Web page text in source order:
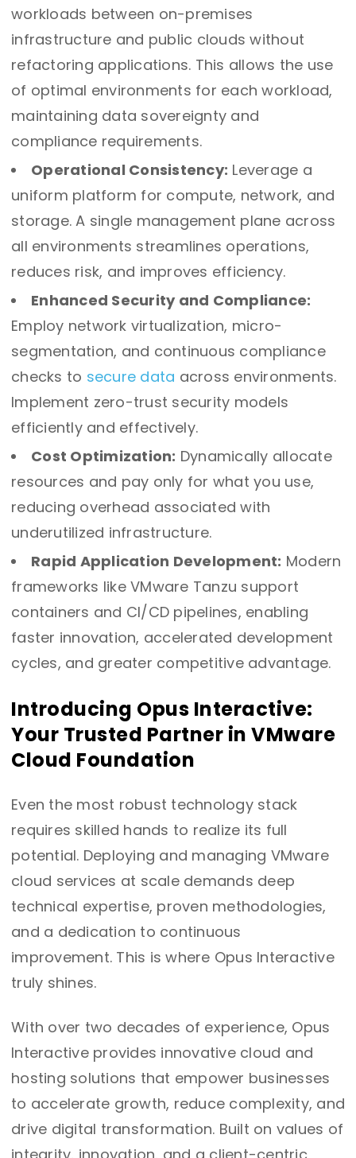
workloads between on-premises
infrastructure and public clouds without
refactoring applications. This allows the use
of optimal environments for each workload,
maintaining data sovereignty and
compliance requirements.
Operational Consistency: Leverage a
uniform platform for compute, network, and
storage. A single management plane across
all environments streamlines operations,
reduces risk, and improves efficiency.
Enhanced Security and Compliance:
Employ network virtualization, micro-
segmentation, and continuous compliance
checks to secure data across environments.
Implement zero-trust security models
efficiently and effectively.
Cost Optimization: Dynamically allocate
resources and pay only for what you use,
reducing overhead associated with
underutilized infrastructure.
Rapid Application Development: Modern
frameworks like VMware Tanzu support
containers and CI/CD pipelines, enabling
faster innovation, accelerated development
cycles, and greater competitive advantage.
Introducing Opus Interactive:
Your Trusted Partner in VMware
Cloud Foundation
Even the most robust technology stack
requires skilled hands to realize its full
potential. Deploying and managing VMware
cloud services at scale demands deep
technical expertise, proven methodologies,
and a dedication to continuous
improvement. This is where Opus Interactive
truly shines.
With over two decades of experience, Opus
Interactive provides innovative cloud and
hosting solutions that empower businesses
to accelerate growth, reduce complexity, and
drive digital transformation. Built on values of